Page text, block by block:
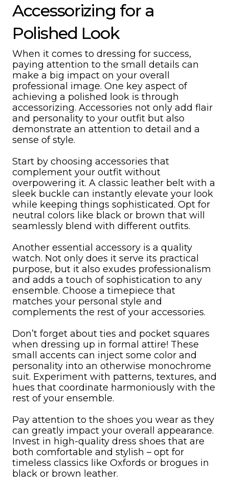
Accessorizing for a
Polished Look
When it comes to dressing for success,
paying attention to the small details can
make a big impact on your overall
professional image. One key aspect of
achieving a polished look is through
accessorizing. Accessories not only add flair
and personality to your outfit but also
demonstrate an attention to detail and a
sense of style.
Start by choosing accessories that
complement your outfit without
overpowering it. A classic leather belt with a
sleek buckle can instantly elevate your look
while keeping things sophisticated. Opt for
neutral colors like black or brown that will
seamlessly blend with different outfits.
Another essential accessory is a quality
watch. Not only does it serve its practical
purpose, but it also exudes professionalism
and adds a touch of sophistication to any
ensemble. Choose a timepiece that
matches your personal style and
complements the rest of your accessories.
Don’t forget about ties and pocket squares
when dressing up in formal attire! These
small accents can inject some color and
personality into an otherwise monochrome
suit. Experiment with patterns, textures, and
hues that coordinate harmoniously with the
rest of your ensemble.
Pay attention to the shoes you wear as they
can greatly impact your overall appearance.
Invest in high-quality dress shoes that are
both comfortable and stylish – opt for
timeless classics like Oxfords or brogues in
black or brown leather.